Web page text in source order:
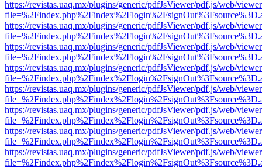
https://revistas.uaq.mx/plugins/generic/pdfJsViewer/pdf.js/web/
https://revistas.uaq.mx/plugins/generic/pdfJsViewer/pdf.js/web/
https://revistas.uaq.mx/plugins/generic/pdfJsViewer/pdf.js/web/
https://revistas.uaq.mx/plugins/generic/pdfJsViewer/pdf.js/web/
https://revistas.uaq.mx/plugins/generic/pdfJsViewer/pdf.js/web/
https://revistas.uaq.mx/plugins/generic/pdfJsViewer/pdf.js/web/
https://revistas.uaq.mx/plugins/generic/pdfJsViewer/pdf.js/web/
https://revistas.uaq.mx/plugins/generic/pdfJsViewer/pdf.js/web/